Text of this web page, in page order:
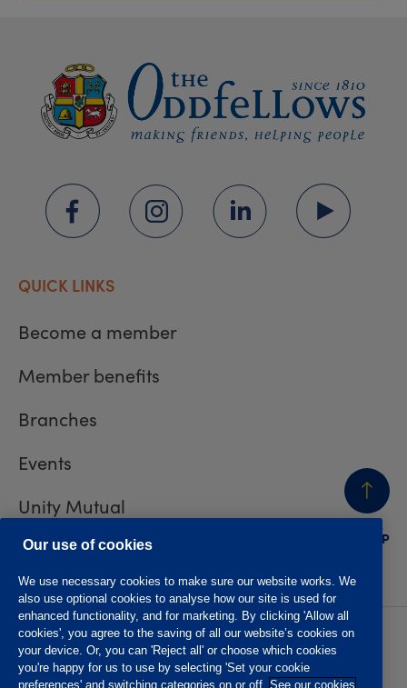
BACK
TO TOP
QUICK LINKS
Become a member
Member benefits
Branches
Events
Unity Mutual
Contact us
Privacy policy
Accessibility
Website T&Cs
Member T&Cs
Subject access request
Our use of cookies
We use necessary cookies to make sure our website works. We
also use optional cookies to analyse how our site is used for
enhanced functionality, and for marketing. By clicking 'Allow all
cookies', you agree to the saving of all our website’s cookies on
your device. Or, you can 'Reject all' or choose which cookies
you're happy for us to use by selecting 'Set your cookie
preferences' and switching categories on or off. See our cookies